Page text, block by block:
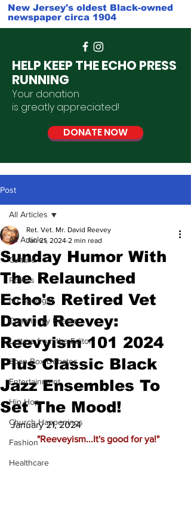
New Jersey's oldest Black-owned
newspaper circa 1904
HELP KEEP THE ECHO PRESS
RUNNING
Your donation
is greatly appreciated!
DONATE NOW
Post
All Articles
Culture
Politics
NJ Spotlight
Community Events
Letters from the Editor
Soap Box Debates
Entertainment
Hip Hop
Church Happenings
Fashion
Healthcare
All Articles
Sunday Humor With
The Relaunched
Echo's Retired Vet
David Reevey:
Reevyism 101 2024
Plus Classic Black
Jazz Ensembles To
Set The Mood!
Ret. Vet. Mr. David Reevey
Jan 21, 2024 2 min read
January 21, 2024
"Reeveyism...It's good for ya!"